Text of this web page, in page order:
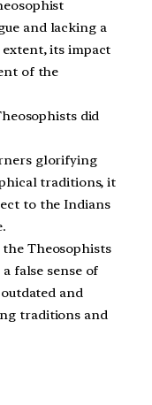
and lacking a
its impact
of the
did
glorifying
traditions, it
to the Indians
Theosophists
false sense of
and
traditions and